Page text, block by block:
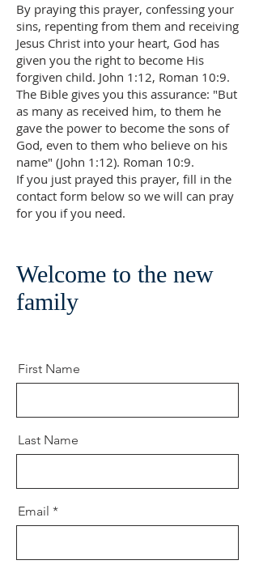
By praying this prayer, confessing your
sins, repenting from them and receiving
Jesus Christ into your heart, God has
given you the right to become His
forgiven child. John 1:12, Roman 10:9.
The Bible gives you this assurance: "But
as many as received him, to them he
gave the power to become the sons of
God, even to them who believe on his
name" (John 1:12). Roman 10:9.
If you just prayed this prayer, fill in the
contact form below so we will can pray
for you if you need.
Welcome to the new
family
First Name
Last Name
Email